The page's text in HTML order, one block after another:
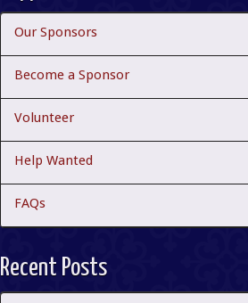
Our Sponsors
Become a Sponsor
Volunteer
Help Wanted
FAQs
Recent Posts